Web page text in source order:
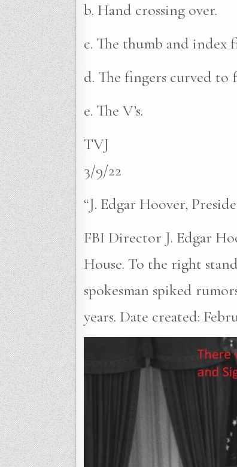
b. Hand crossing over.
c. The thumb and index
d. The fingers curved to
e. The V’s.
TVJ
3/9/22
“J. Edgar Hoover,
FBI Director J. Edgar
House. To the right
spokesman spiked
years. Date created: